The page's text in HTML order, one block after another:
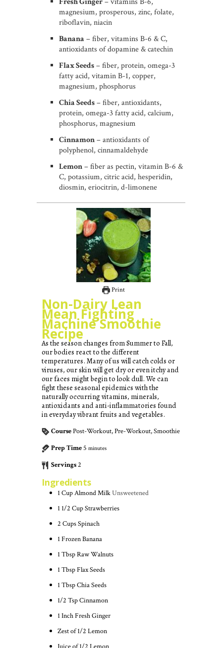
magnesium, prosperous, zinc, folate,
riboflavin, niacin
Banana – fiber, vitamins B-6 & C,
antioxidants of dopamine & catechin
Flax Seeds– fiber, protein, omega-3
fatty acid, vitamin B-1, copper,
magnesium, phosphorus
Chia Seeds– fiber, antioxidants,
protein, omega-3 fatty acid, calcium,
phosphorus, magnesium
Cinnamon– antioxidants of
polyphenol, cinnamaldehyde
Lemon– fiber as pectin, vitamin B-6 &
C, potassium, citric acid, hesperidin,
diosmin, eriocitrin, d-limonene
Print
Non-Dairy Lean
Mean Fighting
Machine Smoothie
Recipe
As the season changes from Summer to Fall,
our bodies react to the different
temperatures. Many of us will catch colds or
viruses, our skin will get dry or even itchy and
our faces might begin to look dull. We can
fight these seasonal epidemics with the
naturally occurring vitamins, minerals,
antioxidants and anti-inflammatories found
in everyday vibrant fruits and vegetables.
CoursePost-Workout, Pre-Workout, Smoothie
Prep Time5 minutes
Servings2
Ingredients
1CupAlmond MilkUnsweetened
1 1/2 CupStrawberries
2 CupsSpinach
1Frozen Banana
1TbspRaw Walnuts
1TbspFlax Seeds
1TbspChia Seeds
1/2 TspCinnamon
1InchFresh Ginger
Zest of 1/2 Lemon